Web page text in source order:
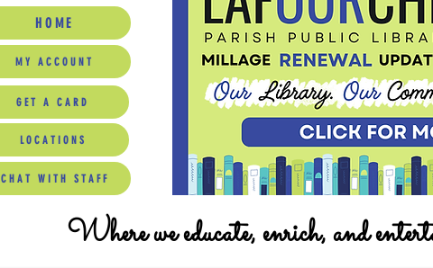
HOME
MY ACCOUNT
GET A CARD
LOCATIONS
CHAT WITH STAFF
Where we educate, enrich, and